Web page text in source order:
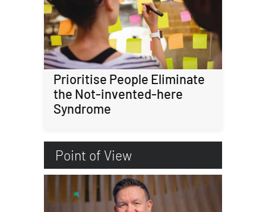
Prioritise People Eliminate
the Not-invented-here
Syndrome
Point of View